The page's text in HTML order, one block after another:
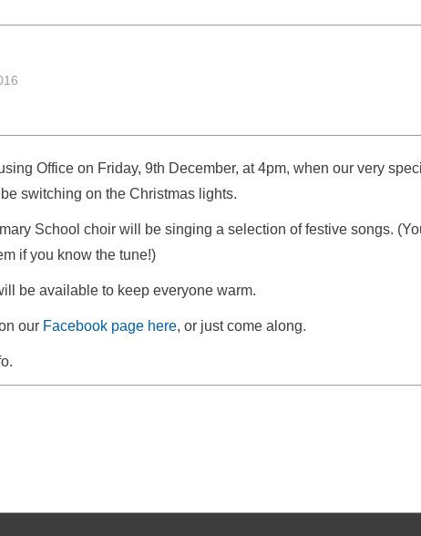
Office on Friday, 9th December, at 4pm, when our very
switching on the Christmas lights.
School choir will be singing a selection of festive songs.
if you know the tune!)
be available to keep everyone warm.
our Facebook page here, or just come along.